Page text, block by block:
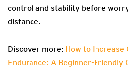
control and stability before
distance.
Discover more: How to Increase
Endurance: A Beginner-Friendly